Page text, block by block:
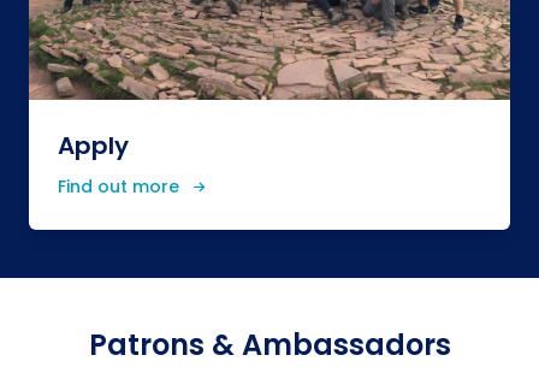
Apply
Find out more
Patrons & Ambassadors